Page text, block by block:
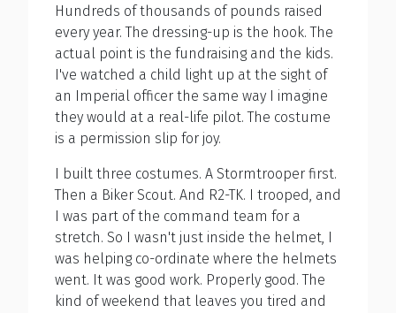
Hundreds of thousands of pounds raised
every year. The dressing-up is the hook. The
actual point is the fundraising and the kids.
I've watched a child light up at the sight of
an Imperial officer the same way I imagine
they would at a real-life pilot. The costume
is a permission slip for joy.
I built three costumes. A Stormtrooper first.
Then a Biker Scout. And R2-TK. I trooped, and
I was part of the command team for a
stretch. So I wasn't just inside the helmet, I
was helping co-ordinate where the helmets
went. It was good work. Properly good. The
kind of weekend that leaves you tired and